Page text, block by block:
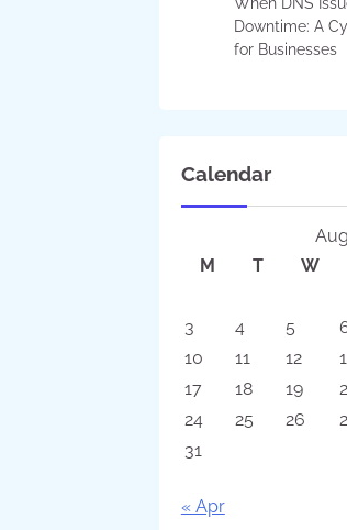
Downtime: A
for Businesses
Calendar
M
T W
3
4 5
10
11 12
17
18 19
24
25 26
31
« Apr